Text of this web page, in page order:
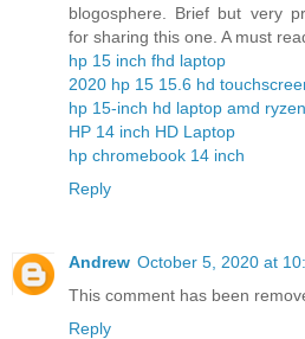
blogosphere. Brief but very
for sharing this one. A must
hp 15 inch fhd laptop
2020 hp 15 15.6 hd
hp 15-inch hd laptop amd
HP 14 inch HD Laptop
hp chromebook 14 inch
Reply
Andrew October 5, 2020 at
This comment has been
Reply